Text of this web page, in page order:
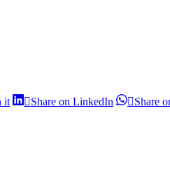
itShareShare on LinkedIn ShareShare